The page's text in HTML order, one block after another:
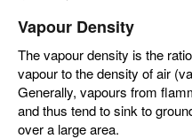
Vapour Density
The vapour density is the
vapour to the density of air
Generally, vapours from
and thus tend to sink to
over a large area.